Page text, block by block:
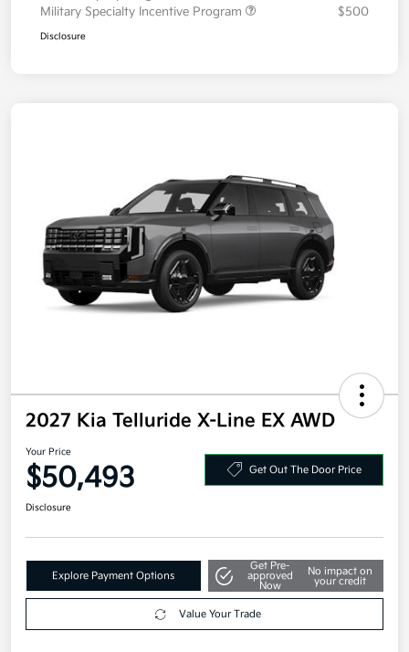
Military Specialty Incentive Program
$500
Disclosure
2027 Kia Telluride X-Line EX AWD
Your Price
$50,493 Get Out The Door Price
Disclosure
Explore Payment Options
Get Pre-
approved
Now
No impact on
your credit
Value Your Trade